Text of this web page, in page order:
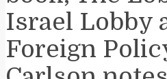
Israel Lobby
Foreign